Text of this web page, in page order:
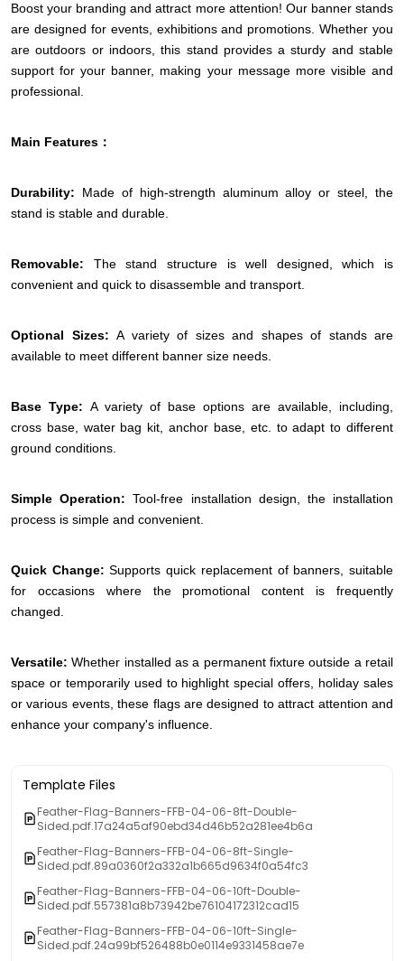
Boost your branding and attract more attention! Our banner stands
are designed for events, exhibitions and promotions. Whether you
are outdoors or indoors, this stand provides a sturdy and stable
support for your banner, making your message more visible and
professional.
Main Features：
Durability: Made of high-strength aluminum alloy or steel, the
stand is stable and durable.
Removable: The stand structure is well designed, which is
convenient and quick to disassemble and transport.
Optional Sizes: A variety of sizes and shapes of stands are
available to meet different banner size needs.
Base Type: A variety of base options are available, including,
cross base, water bag kit, anchor base, etc. to adapt to different
ground conditions.
Simple Operation:Tool-free installation design, the installation
process is simple and convenient.
Quick Change:Supports quick replacement of banners, suitable
for occasions where the promotional content is frequently
changed.
Versatile: Whether installed as a permanent fixture outside a retail
space or temporarily used to highlight special offers, holiday sales
or various events, these flags are designed to attract attention and
enhance your company's influence.
Template Files
Feather-Flag-Banners-FFB-04-06-8ft-Double-
Sided.pdf.17a24a5af90ebd34d46b52a281ee4b6a
Feather-Flag-Banners-FFB-04-06-8ft-Single-
Sided.pdf.89a0360f2a332a1b665d9634f0a54fc3
Feather-Flag-Banners-FFB-04-06-10ft-Double-
Sided.pdf.557381a8b73942be76104172312cad15
Feather-Flag-Banners-FFB-04-06-10ft-Single-
Sided.pdf.24a99bf526488b0e0114e9331458ae7e